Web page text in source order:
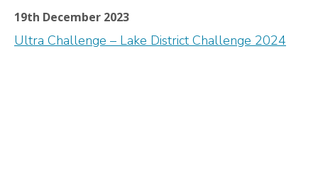
19th December 2023
Ultra Challenge – Lake District Challenge 2024